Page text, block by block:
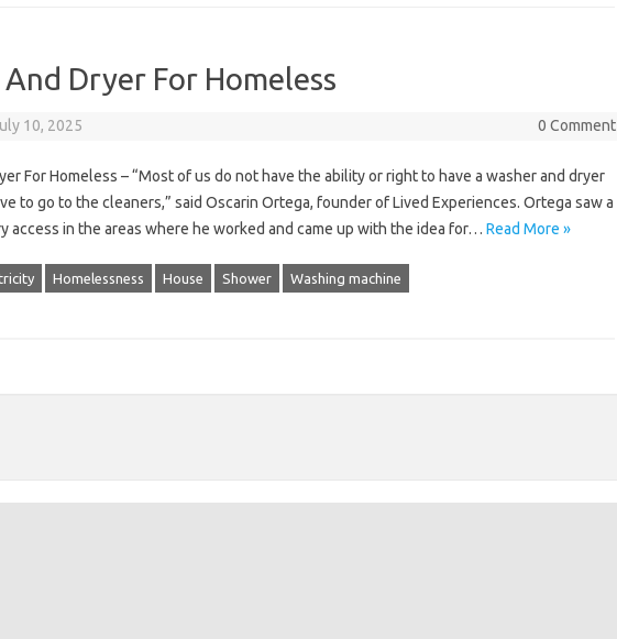
Dryer For Homeless
10, 2025 0 Comment
For Homeless – “Most of us do not have the ability or right to have a washer and dryer
to go to the cleaners,” said Oscarin Ortega, founder of Lived Experiences. Ortega saw a
access in the areas where he worked and came up with the idea for… Read More »
Homelessness House Shower Washing machine